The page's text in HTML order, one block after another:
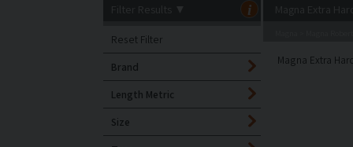
i
Reset Filter
Brand
Length Metric
Size
Magna Extra